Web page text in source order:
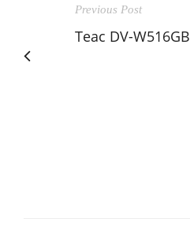
Previous Post
Teac DV-W516GB